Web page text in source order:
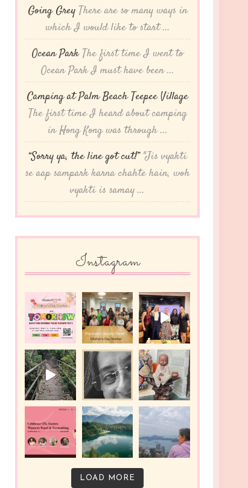
Going Grey There are so many ways in
which I would like to start ...
Ocean Park The first time I went to
Ocean Park I must have been ...
Camping at Palm Beach Teepee Village
The first time I heard about camping
in Hong Kong was through ...
“Sorry ya, the line got cut!” "Jis vyakti
se aap sampark karna chahte hain, woh
vyakti is samay ...
Instagram
LOAD MORE